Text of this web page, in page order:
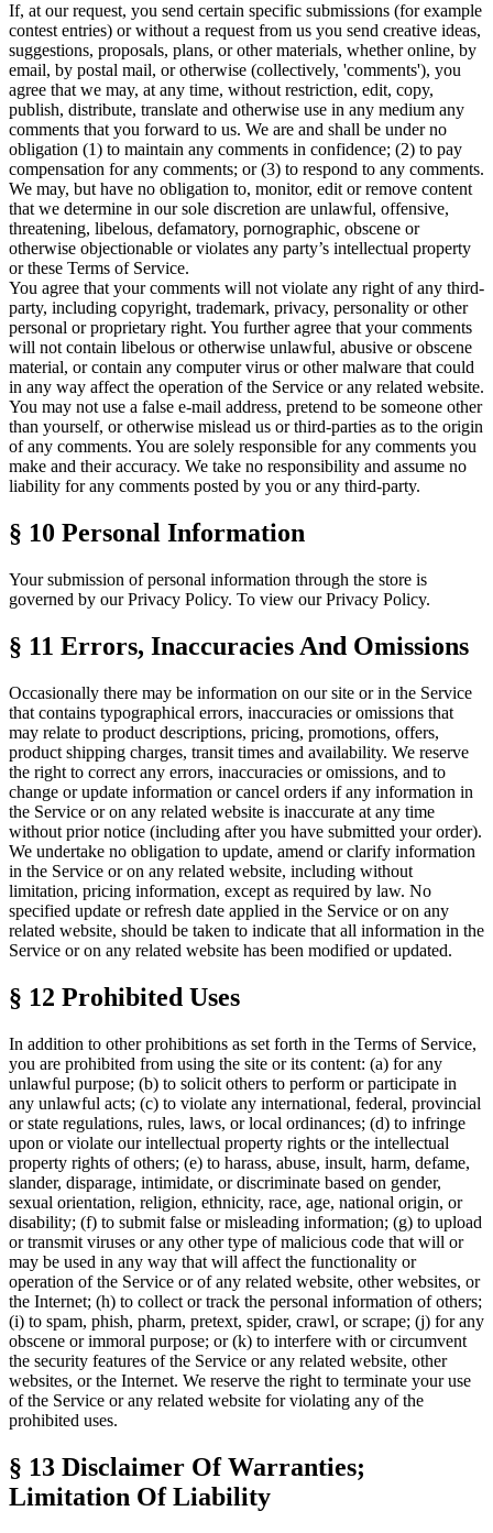
If, at our request, you send certain specific submissions (for example
contest entries) or without a request from us you send creative ideas,
suggestions, proposals, plans, or other materials, whether online, by
email, by postal mail, or otherwise (collectively, 'comments'), you
agree that we may, at any time, without restriction, edit, copy,
publish, distribute, translate and otherwise use in any medium any
comments that you forward to us. We are and shall be under no
obligation (1) to maintain any comments in confidence; (2) to pay
compensation for any comments; or (3) to respond to any comments.
We may, but have no obligation to, monitor, edit or remove content
that we determine in our sole discretion are unlawful, offensive,
threatening, libelous, defamatory, pornographic, obscene or
otherwise objectionable or violates any party’s intellectual property
or these Terms of Service.
You agree that your comments will not violate any right of any third-
party, including copyright, trademark, privacy, personality or other
personal or proprietary right. You further agree that your comments
will not contain libelous or otherwise unlawful, abusive or obscene
material, or contain any computer virus or other malware that could
in any way affect the operation of the Service or any related website.
You may not use a false e-mail address, pretend to be someone other
than yourself, or otherwise mislead us or third-parties as to the origin
of any comments. You are solely responsible for any comments you
make and their accuracy. We take no responsibility and assume no
liability for any comments posted by you or any third-party.
§ 10 Personal Information
Your submission of personal information through the store is
governed by our Privacy Policy. To view our Privacy Policy.
§ 11 Errors, Inaccuracies And Omissions
Occasionally there may be information on our site or in the Service
that contains typographical errors, inaccuracies or omissions that
may relate to product descriptions, pricing, promotions, offers,
product shipping charges, transit times and availability. We reserve
the right to correct any errors, inaccuracies or omissions, and to
change or update information or cancel orders if any information in
the Service or on any related website is inaccurate at any time
without prior notice (including after you have submitted your order).
We undertake no obligation to update, amend or clarify information
in the Service or on any related website, including without
limitation, pricing information, except as required by law. No
specified update or refresh date applied in the Service or on any
related website, should be taken to indicate that all information in the
Service or on any related website has been modified or updated.
§ 12 Prohibited Uses
In addition to other prohibitions as set forth in the Terms of Service,
you are prohibited from using the site or its content: (a) for any
unlawful purpose; (b) to solicit others to perform or participate in
any unlawful acts; (c) to violate any international, federal, provincial
or state regulations, rules, laws, or local ordinances; (d) to infringe
upon or violate our intellectual property rights or the intellectual
property rights of others; (e) to harass, abuse, insult, harm, defame,
slander, disparage, intimidate, or discriminate based on gender,
sexual orientation, religion, ethnicity, race, age, national origin, or
disability; (f) to submit false or misleading information; (g) to upload
or transmit viruses or any other type of malicious code that will or
may be used in any way that will affect the functionality or
operation of the Service or of any related website, other websites, or
the Internet; (h) to collect or track the personal information of others;
(i) to spam, phish, pharm, pretext, spider, crawl, or scrape; (j) for any
obscene or immoral purpose; or (k) to interfere with or circumvent
the security features of the Service or any related website, other
websites, or the Internet. We reserve the right to terminate your use
of the Service or any related website for violating any of the
prohibited uses.
§ 13 Disclaimer Of Warranties;
Limitation Of Liability